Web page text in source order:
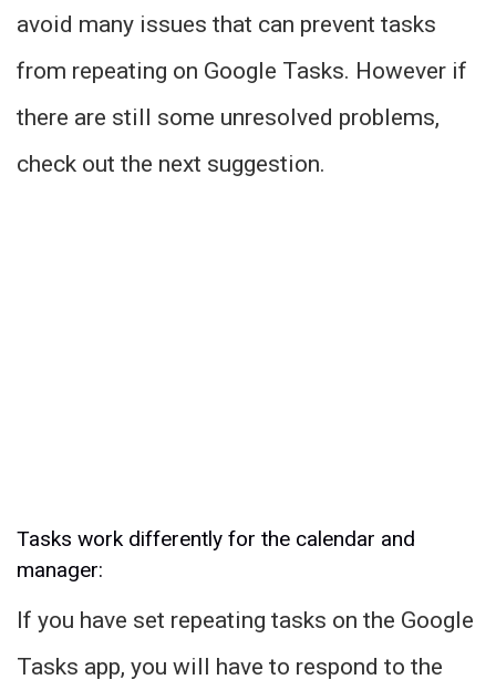
avoid many issues that can prevent tasks
from repeating on Google Tasks. However if
there are still some unresolved problems,
check out the next suggestion.
Tasks work differently for the calendar and
manager:
If you have set repeating tasks on the Google
Tasks app, you will have to respond to the